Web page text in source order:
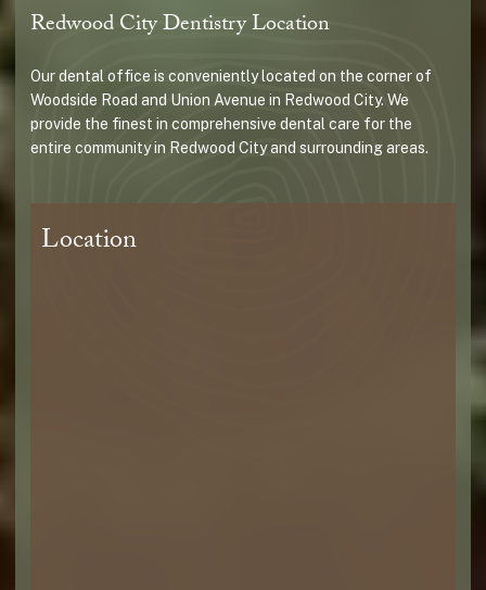
Redwood City Dentistry Location
Our dental office is conveniently located on the corner of
Woodside Road and Union Avenue in Redwood City. We
provide the finest in comprehensive dental care for the
entire community in Redwood City and surrounding areas.
Location